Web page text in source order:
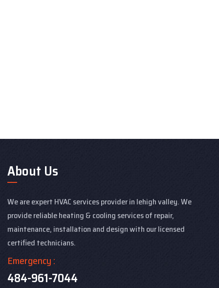
About Us
We are expert HVAC services provider in lehigh valley. We
provide reliable heating & cooling services of repair,
maintenance, installation and design with our licensed
certified technicians.
Emergency :
484-961-7044